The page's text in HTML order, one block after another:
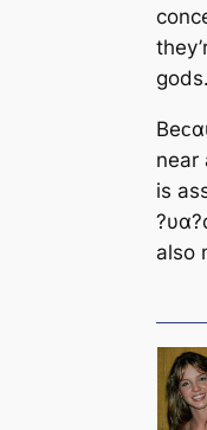
gods.
near
is
also